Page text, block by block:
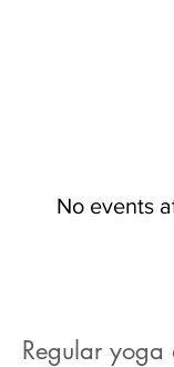
No events
Regular yoga